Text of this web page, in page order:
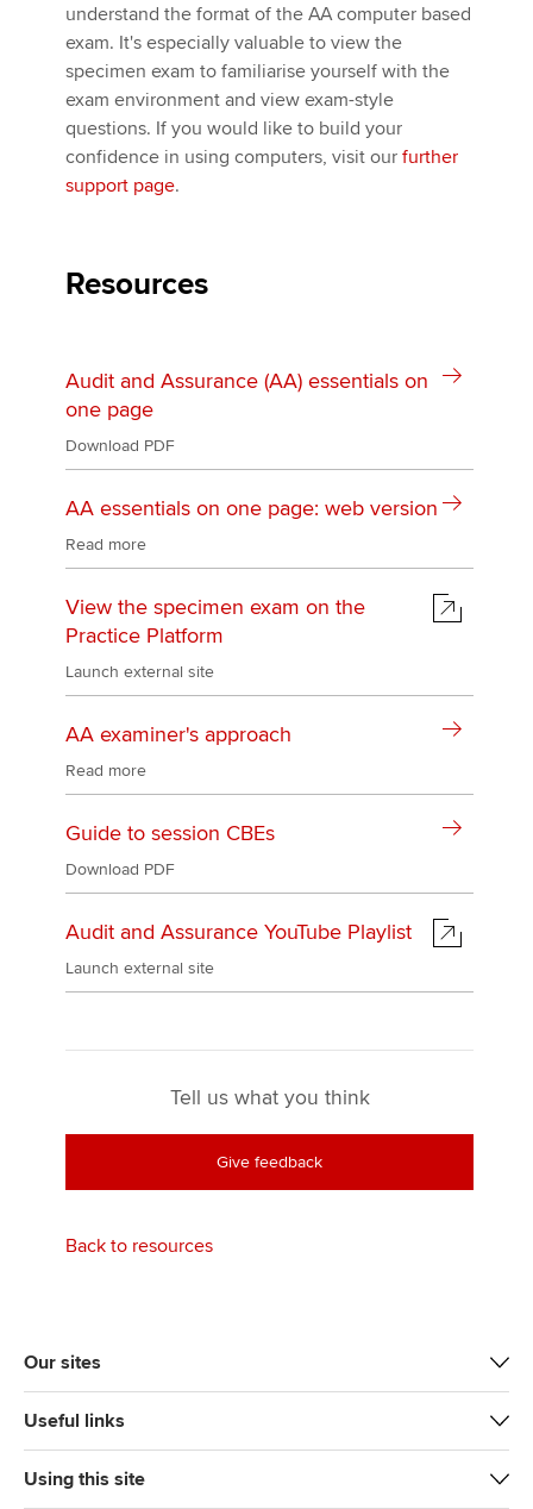
understand the format of the AA computer based
exam. It's especially valuable to view the
specimen exam to familiarise yourself with the
exam environment and view exam-style
questions. If you would like to build your
confidence in using computers, visit our further
support page.
Resources
Audit and Assurance (AA) essentials on
one page
Download PDF
AA essentials on one page: web version
Read more
View the specimen exam on the
Practice Platform
Launch external site
AA examiner's approach
Read more
Guide to session CBEs
Download PDF
Audit and Assurance YouTube Playlist
Launch external site
Tell us what you think
Give feedback
Back to resources
Our sites
Useful links
Using this site